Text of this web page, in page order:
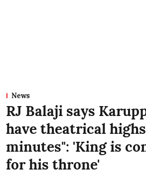
News
RJ Balaji says
have theatrical
minutes": 'King is
for his throne'